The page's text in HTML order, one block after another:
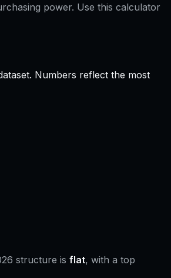
power. Use this calculator
Numbers reflect the most
structure is flat, with a top